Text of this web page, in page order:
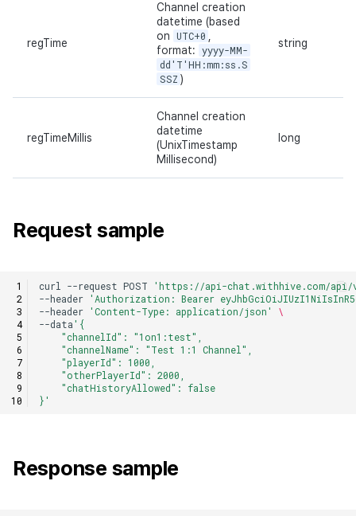
regTime
Channel creation
datetime (based
on
UTC+0
format: yyyy-MM-
dd'T'HH:mm:ss.S
SSZ )
string
regTimeMillis
Channel creation
datetime
(UnixTimestamp
Millisecond)
long
Request sample
curl --request POST
'https://api-chat.withhive.com/api/
--header 'Authorization: Bearer
--header 'Content-Type: application/json'
\
--data'{
    "channelId": "1on1:test",
    "channelName": "Test 1:1 Channel",
    "playerId": 1000,
    "otherPlayerId": 2000,
    "chatHistoryAllowed": false
}'
Response sample